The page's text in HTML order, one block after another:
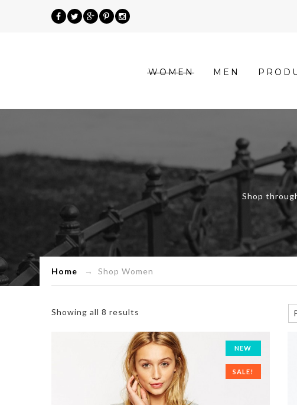
categories
Shop
Women
WOMEN MEN
Shop
Home → Shop Women
Showing all 8 results
NEW
SALE!